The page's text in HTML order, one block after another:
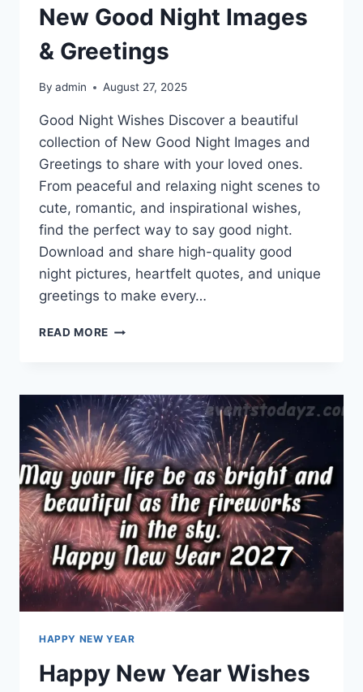
New Good Night Images
& Greetings
By admin August 27, 2025
Good Night Wishes Discover a beautiful
collection of New Good Night Images and
Greetings to share with your loved ones.
From peaceful and relaxing night scenes to
cute, romantic, and inspirational wishes,
find the perfect way to say good night.
Download and share high-quality good
night pictures, heartfelt quotes, and unique
greetings to make every…
READ MORE NEW
&
GREETINGS
HAPPY NEW YEAR
Happy New Year Wishes